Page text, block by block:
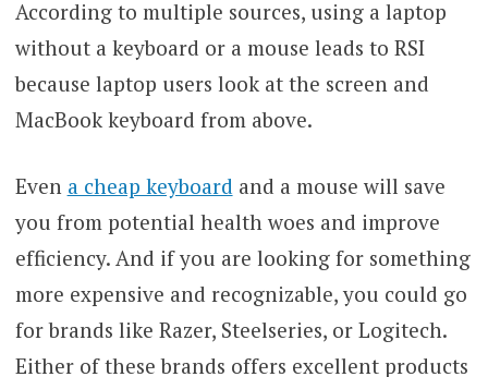
According to multiple sources, using a laptop
without a keyboard or a mouse leads to RSI
because laptop users look at the screen and
MacBook keyboard from above.
Even a cheap keyboard and a mouse will save
you from potential health woes and improve
efficiency. And if you are looking for something
more expensive and recognizable, you could go
for brands like Razer, Steelseries, or Logitech.
Either of these brands offers excellent products